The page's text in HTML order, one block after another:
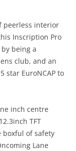
peerless interior
Inscription Pro
being a
club, and an
star EuroNCAP to
inch centre
TFT
boxful of safety
Lane